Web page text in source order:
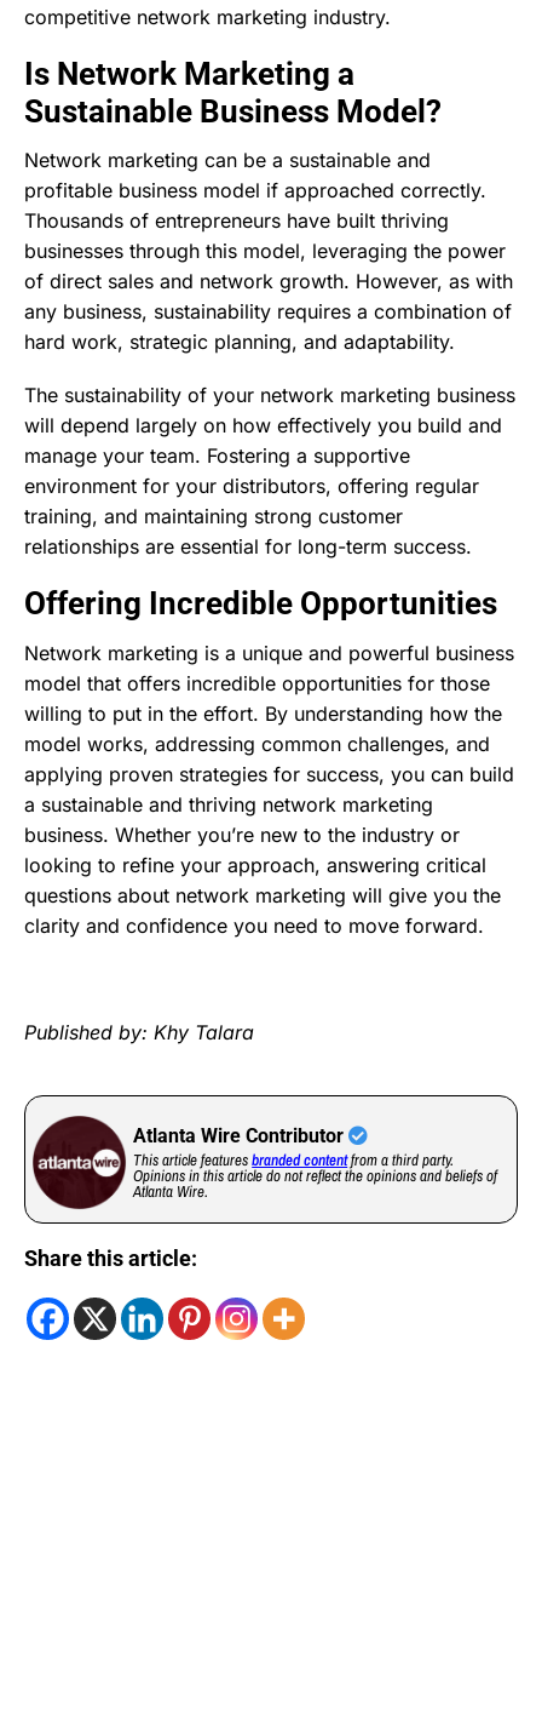
competitive network marketing industry.
Is Network Marketing a
Sustainable Business Model?
Network marketing can be a sustainable and
profitable business model if approached correctly.
Thousands of entrepreneurs have built thriving
businesses through this model, leveraging the power
of direct sales and network growth. However, as with
any business, sustainability requires a combination of
hard work, strategic planning, and adaptability.
The sustainability of your network marketing business
will depend largely on how effectively you build and
manage your team. Fostering a supportive
environment for your distributors, offering regular
training, and maintaining strong customer
relationships are essential for long-term success.
Offering Incredible Opportunities
Network marketing is a unique and powerful business
model that offers incredible opportunities for those
willing to put in the effort. By understanding how the
model works, addressing common challenges, and
applying proven strategies for success, you can build
a sustainable and thriving network marketing
business. Whether you’re new to the industry or
looking to refine your approach, answering critical
questions about network marketing will give you the
clarity and confidence you need to move forward.
Published by: Khy Talara
Atlanta Wire Contributor
This article featuresbranded contentfrom a third party.
Opinions in this article do not reflect the opinions and beliefs of
Atlanta Wire.
Share this article: